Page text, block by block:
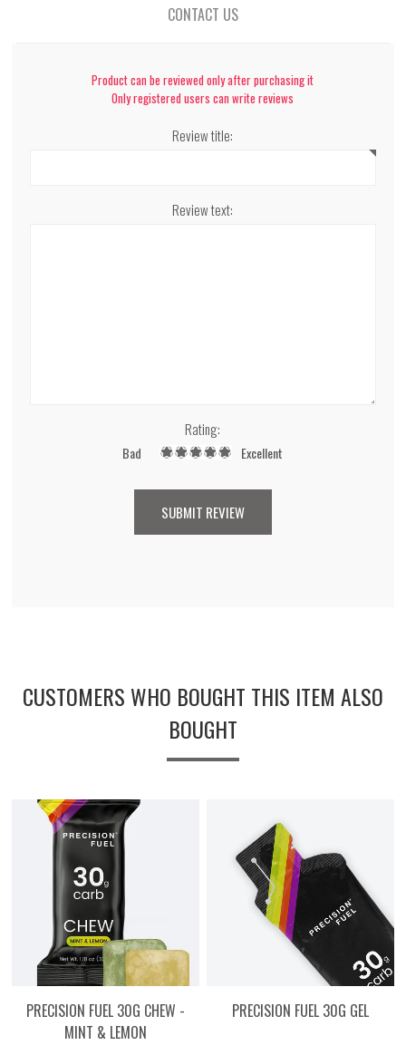
CONTACT US
Product can be reviewed only after purchasing it
Only registered users can write reviews
Review title:
Review text:
Rating:
Bad Excellent
CUSTOMERS WHO BOUGHT THIS ITEM ALSO
BOUGHT
PRECISION FUEL 30G CHEW -
MINT & LEMON
PRECISION FUEL 30G GEL